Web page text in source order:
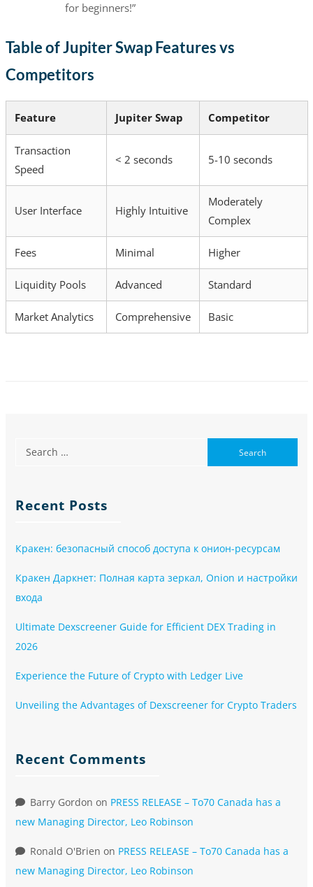
for beginners!”
Table of Jupiter Swap Features vs
Competitors
Feature Jupiter Swap Competitor
Transaction
Speed
< 2 seconds 5-10 seconds
User Interface Highly Intuitive
Moderately
Complex
Fees Minimal Higher
Liquidity Pools Advanced Standard
Market Analytics Comprehensive Basic
Recent Posts
Кракен: безопасный способ доступа к онион-ресурсам
Кракен Даркнет: Полная карта зеркал, Onion и настройки
входа
Ultimate Dexscreener Guide for Efficient DEX Trading in
2026
Experience the Future of Crypto with Ledger Live
Unveiling the Advantages of Dexscreener for Crypto Traders
Recent Comments
Barry Gordon on PRESS RELEASE – To70 Canada has a
new Managing Director, Leo Robinson
Ronald O'Brien on PRESS RELEASE – To70 Canada has a
new Managing Director, Leo Robinson